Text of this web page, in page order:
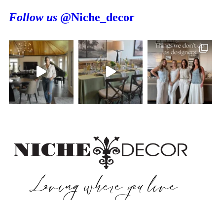
Follow us @Niche_decor